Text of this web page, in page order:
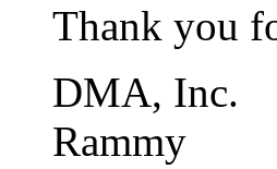
Thank you
DMA, Inc.
Rammy